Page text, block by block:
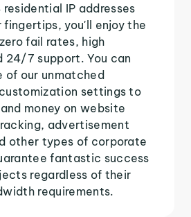
IP addresses
fingertips, you'll enjoy the
fail rates, high
24/7 support. You can
of our unmatched
settings to
money on website
advertisement
other types of corporate
fantastic success
regardless of their
requirements.